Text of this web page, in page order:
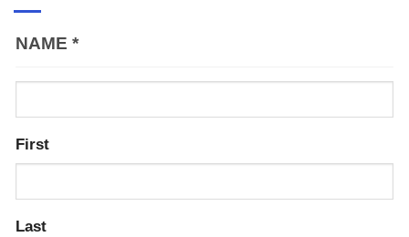
NAME *
First
Last